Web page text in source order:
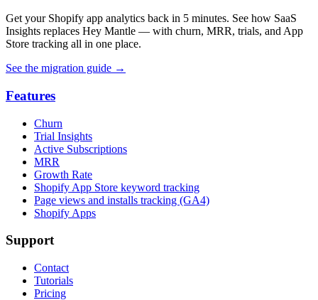
Get your Shopify app analytics back in 5 minutes. See how SaaS
Insights replaces Hey Mantle — with churn, MRR, trials, and App
Store tracking all in one place.
See the migration guide →
Features
Churn
Trial Insights
Active Subscriptions
MRR
Growth Rate
Shopify App Store keyword tracking
Page views and installs tracking (GA4)
Shopify Apps
Support
Contact
Tutorials
Pricing